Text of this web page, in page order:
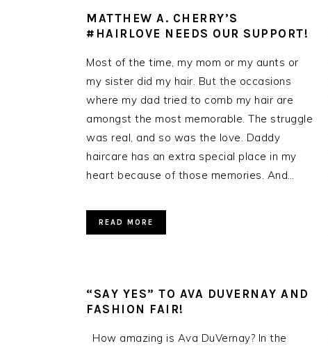
MATTHEW A. CHERRY’S
#HAIRLOVE NEEDS OUR SUPPORT!
Most of the time, my mom or my aunts or
my sister did my hair. But the occasions
where my dad tried to comb my hair are
amongst the most memorable. The struggle
was real, and so was the love. Daddy
haircare has an extra special place in my
heart because of those memories. And…
READ MORE
“SAY YES” TO AVA DUVERNAY AND
FASHION FAIR!
How amazing is Ava DuVernay? In the